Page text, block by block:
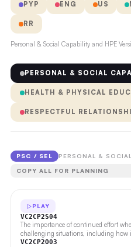
PYP ENG US
RR
Personal & Social Capability and HPE
PERSONAL & SOCIAL
HEALTH & PHYSICAL
RESPECTFUL
PSC / SEL PERSONAL &
COPY ALL FOR PLANNING
PLAY
VC2CP2S04
The importance of continued effort
challenging situations, including how
VC2CP2O03